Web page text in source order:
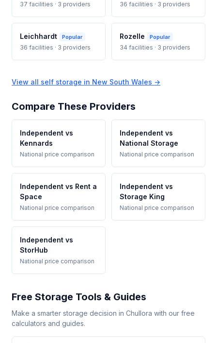
37 facilities · 3 providers 36 facilities · 3 providers
Leichhardt Popular
36 facilities · 3 providers
Rozelle Popular
34 facilities · 3 providers
View all self storage in New South Wales →
Compare These Providers
Independent vs
Kennards
National price comparison
Independent vs
National Storage
National price comparison
Independent vs Rent a
Space
National price comparison
Independent vs
Storage King
National price comparison
Independent vs
StorHub
National price comparison
Free Storage Tools & Guides
Make a smarter storage decision in Chullora with our free
calculators and guides.